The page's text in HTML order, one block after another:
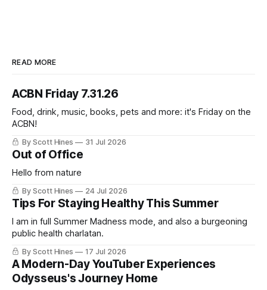
READ MORE
ACBN Friday 7.31.26
Food, drink, music, books, pets and more: it's Friday on the
ACBN!
By Scott Hines 31 Jul 2026
Out of Office
Hello from nature
By Scott Hines 24 Jul 2026
Tips For Staying Healthy This Summer
I am in full Summer Madness mode, and also a burgeoning
public health charlatan.
By Scott Hines 17 Jul 2026
A Modern-Day YouTuber Experiences
Odysseus's Journey Home